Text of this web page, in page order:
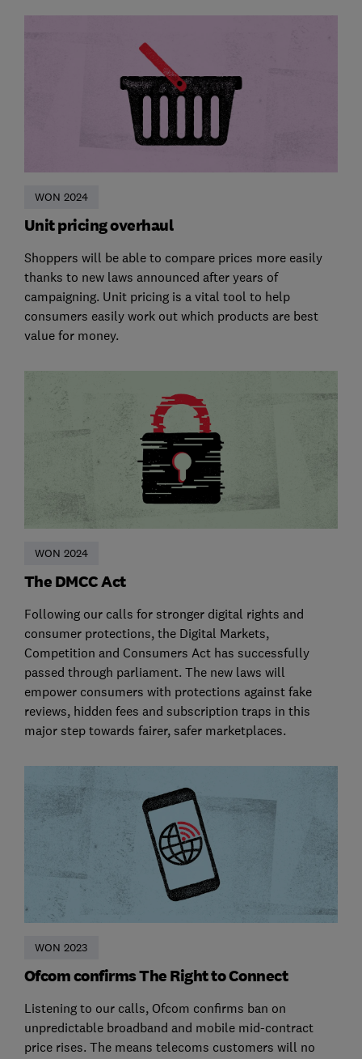
WON 2024
Unit pricing overhaul
Shoppers will be able to compare prices more easily
thanks to new laws announced after years of
campaigning. Unit pricing is a vital tool to help
consumers easily work out which products are best
value for money.
WON 2024
The DMCC Act
Following our calls for stronger digital rights and
consumer protections, the Digital Markets,
Competition and Consumers Act has successfully
passed through parliament. The new laws will
empower consumers with protections against fake
reviews, hidden fees and subscription traps in this
major step towards fairer, safer marketplaces.
WON 2023
Ofcom confirms The Right to Connect
Listening to our calls, Ofcom confirms ban on
unpredictable broadband and mobile mid-contract
price rises. The means telecoms customers will no